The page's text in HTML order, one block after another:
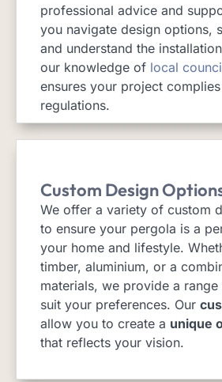
professional advice and
you navigate design options,
and understand the
our knowledge of local
ensures your project
regulations.
Custom Design
We offer a variety of custom
to ensure your pergola is a
your home and lifestyle.
timber, aluminium, or a
materials, we provide a
suit your preferences. Our
allow you to create a unique
that reflects your vision.